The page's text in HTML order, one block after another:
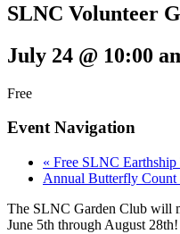
SLNC Volunteer
July 24 @ 10:00
Free
Event Navigation
« Free SLNC Earthship
Annual Butterfly Count
The SLNC Garden Club will
June 5th through August 28th!